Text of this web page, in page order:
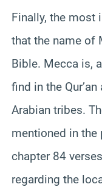
Finally, the most
that the name of
Bible. Mecca is,
find in the
Arabian tribes.
mentioned in
chapter 84
regarding the